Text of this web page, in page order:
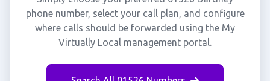
phone number, select your call plan, and configure
where calls should be forwarded using the My
Virtually Local management portal.